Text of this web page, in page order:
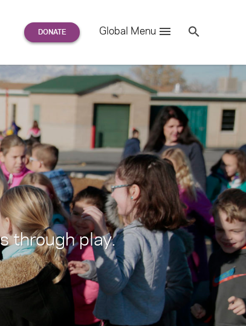
Global Menu
for:
Se
through play.